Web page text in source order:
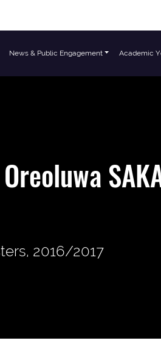
News & Public Engagement Academic
2016/2017